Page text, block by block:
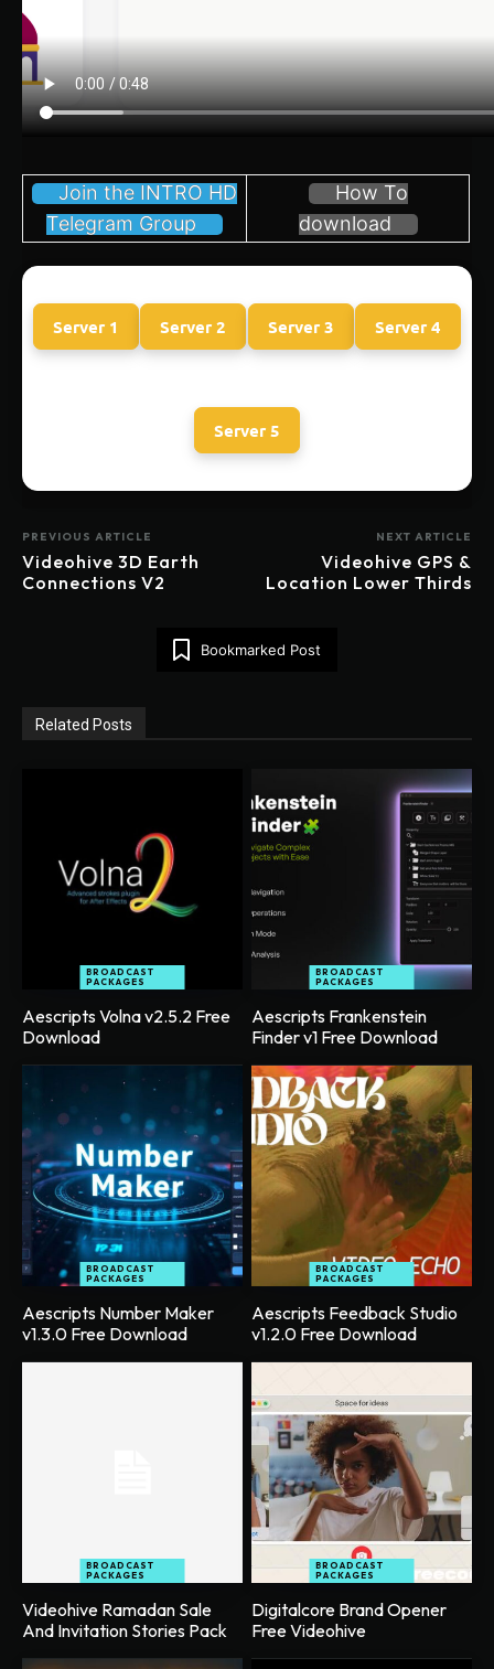
Join the INTRO HD
Telegram Group
How To
download
Server 1 Server 2 Server 3 Server 4
Server 5
PREVIOUS ARTICLE
Videohive 3D Earth
Connections V2
NEXT ARTICLE
Videohive GPS &
Location Lower Thirds
Bookmarked Post
Related Posts
BROADCAST
PACKAGES
Aescripts Volna v2.5.2 Free
Download
BROADCAST
PACKAGES
Aescripts Frankenstein
Finder v1 Free Download
BROADCAST
PACKAGES
Aescripts Number Maker
v1.3.0 Free Download
BROADCAST
PACKAGES
Aescripts Feedback Studio
v1.2.0 Free Download
BROADCAST
PACKAGES
Videohive Ramadan Sale
And Invitation Stories Pack
BROADCAST
PACKAGES
Digitalcore Brand Opener
Free Videohive